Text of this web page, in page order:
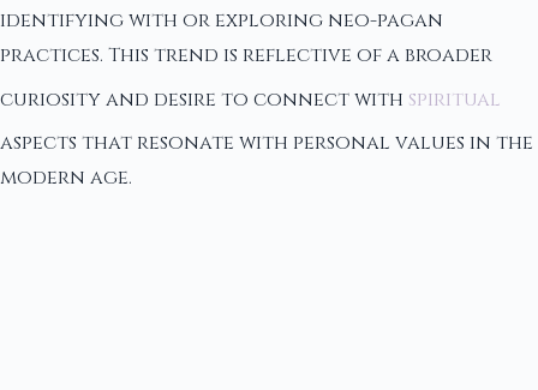
identifying with or exploring neo-pagan
practices. This trend is reflective of a broader
curiosity and desire to connect with spiritual
aspects that resonate with personal values in the
modern age.